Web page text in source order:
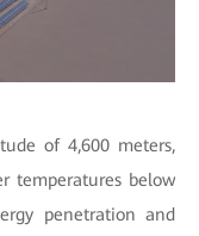
of 4,600 meters,
temperatures below
penetration and